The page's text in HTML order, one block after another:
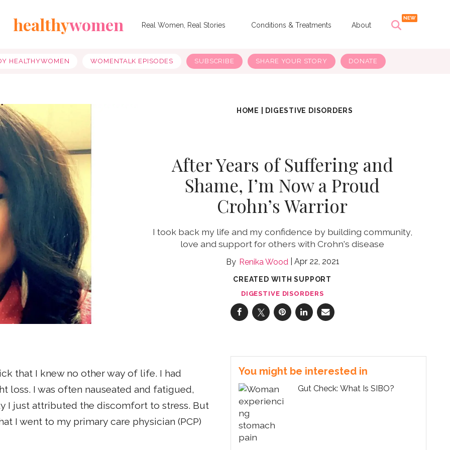
healthywomen Real Women, Real Stories Conditions & Treatments About
HEALTHYWOMEN WOMENTALK EPISODES SUBSCRIBE SHARE YOUR STORY DONATE
HOME DIGESTIVE DISORDERS
After Years of Suffering and
Shame, I’m Now a Proud
Crohn’s Warrior
I took back my life and my confidence by building community,
love and support for others with Crohn's disease
Renika Wood Apr 22, 2021
CREATED WITH SUPPORT
DIGESTIVE DISORDERS
that I knew no other way of life. I had
loss. I was often nauseated and fatigued,
I just attributed the discomfort to stress. But
I went to my primary care physician (PCP)
You might be interested in
Gut Check: What Is SIBO?